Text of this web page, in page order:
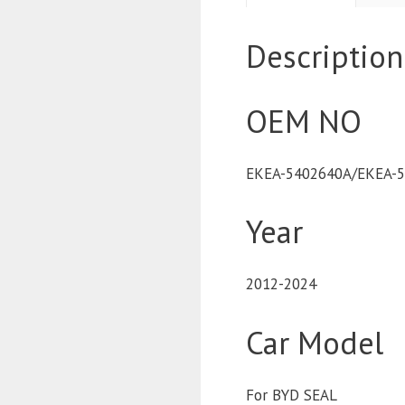
Description
OEM NO
EKEA-5402640A/EKEA-
Year
2012-2024
Car Model
For BYD SEAL